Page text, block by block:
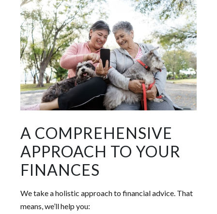
A COMPREHENSIVE
APPROACH TO YOUR
FINANCES
We take a holistic approach to financial advice. That
means, we’ll help you: